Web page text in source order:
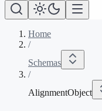
Home
/
Schemas
/
AlignmentObject